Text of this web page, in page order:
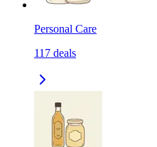
Personal Care
117 deals